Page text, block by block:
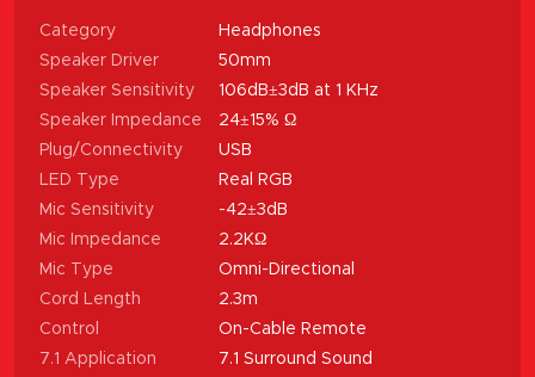
Category
Headphones
Speaker Driver
50mm
Speaker Sensitivity
106dB±3dB at 1 KHz
Speaker Impedance
24±15% Ω
Plug/Connectivity
USB
LED Type
Real RGB
Mic Sensitivity
-42±3dB
Mic Impedance
2.2KΩ
Mic Type
Omni-Directional
Cord Length
2.3m
Control
On-Cable Remote
7.1 Application
7.1 Surround Sound